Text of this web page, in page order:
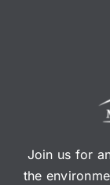
Join us for
the